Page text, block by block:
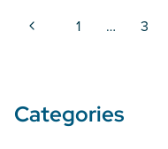
Page
Previous Page
1 … 3
Categories